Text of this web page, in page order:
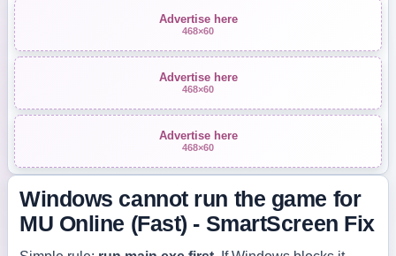
Advertise here
468×60
Advertise here
468×60
Advertise here
468×60
Windows cannot run the game for
MU Online (Fast) - SmartScreen Fix